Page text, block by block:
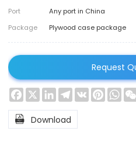
Port
Any port in China
Package
Plywood case package
Request
Facebook
X LinkedInTelegram
VK Pinterest
 Download